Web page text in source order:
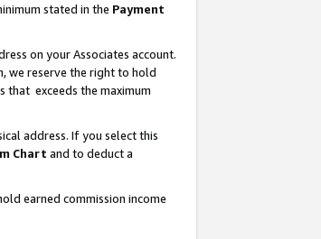
stated in the Payment
on your Associates account.
we reserve the right to hold
that exceeds the maximum
address. If you select this
Chart and to deduct a
earned commission income